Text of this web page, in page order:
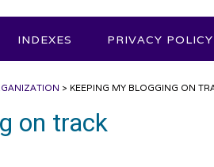
INDEXES PRIVACY POLICY
> KEEPING MY BLOGGING ON
on track